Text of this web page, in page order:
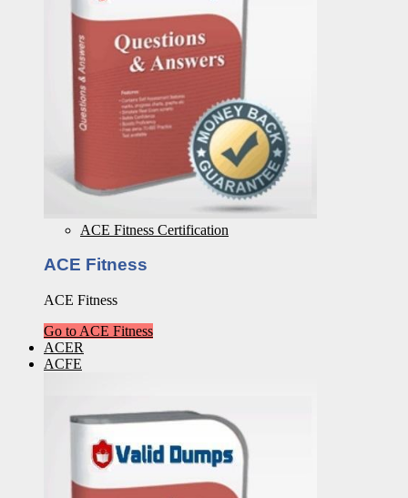
ACE Fitness Certification
ACE Fitness
ACE Fitness
Go to ACE Fitness
ACER
ACFE